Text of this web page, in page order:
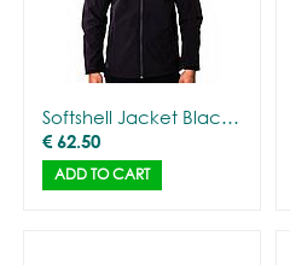
Softshell Jacket Black with Gorilla Outline - Men
€62.50
ADD TO CART